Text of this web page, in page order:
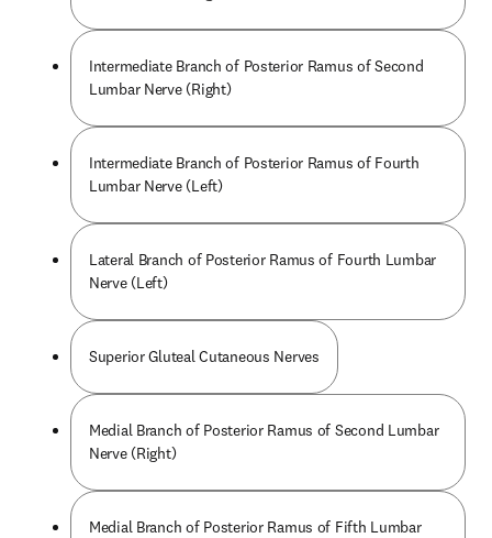
Intermediate Branch of Posterior Ramus of Second
Lumbar Nerve (Right)
Intermediate Branch of Posterior Ramus of Fourth
Lumbar Nerve (Left)
Lateral Branch of Posterior Ramus of Fourth Lumbar
Nerve (Left)
Superior Gluteal Cutaneous Nerves
Medial Branch of Posterior Ramus of Second Lumbar
Nerve (Right)
Medial Branch of Posterior Ramus of Fifth Lumbar